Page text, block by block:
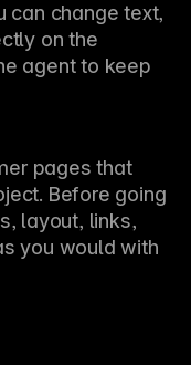
can change text,
on the
agent to keep
pages that
Before going
layout, links,
you would with